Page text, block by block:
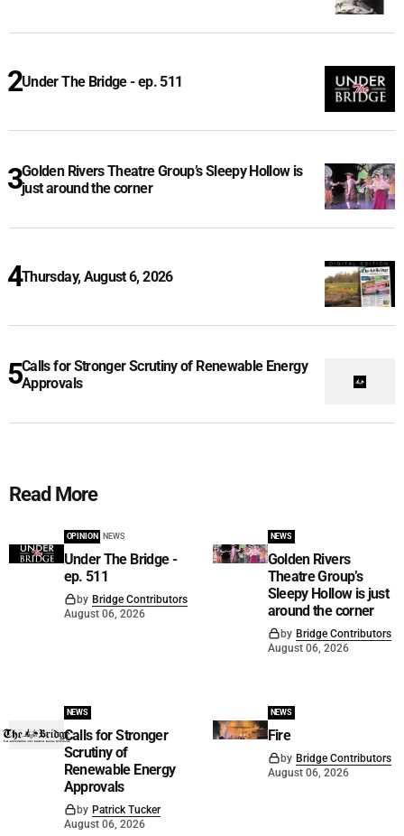
Under The Bridge - ep. 511
Golden Rivers Theatre Group’s Sleepy Hollow is
just around the corner
Thursday, August 6, 2026
Calls for Stronger Scrutiny of Renewable Energy
Approvals
Read More
OPINION NEWS
Under The Bridge -
ep. 511
by Bridge Contributors
August 06, 2026
NEWS
Golden Rivers
Theatre Group’s
Sleepy Hollow is just
around the corner
by Bridge Contributors
August 06, 2026
NEWS
Calls for Stronger
Scrutiny of
Renewable Energy
Approvals
by Patrick Tucker
August 06, 2026
NEWS
Fire
by Bridge Contributors
August 06, 2026